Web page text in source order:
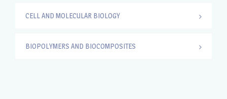
CELL AND MOLECULAR BIOLOGY
BIOPOLYMERS AND BIOCOMPOSITES